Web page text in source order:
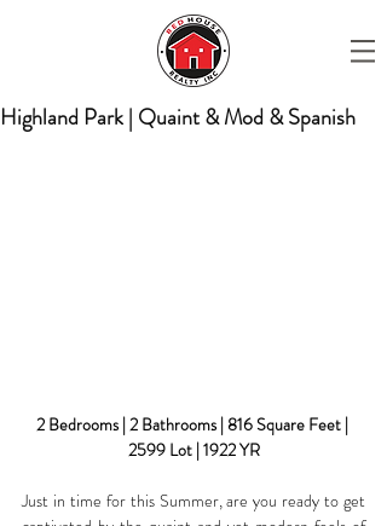
Highland Park | Quaint & Mod & Spanish
2 Bedrooms | 2 Bathrooms | 816 Square Feet |
2599 Lot | 1922 YR
Just in time for this Summer, are you ready to get